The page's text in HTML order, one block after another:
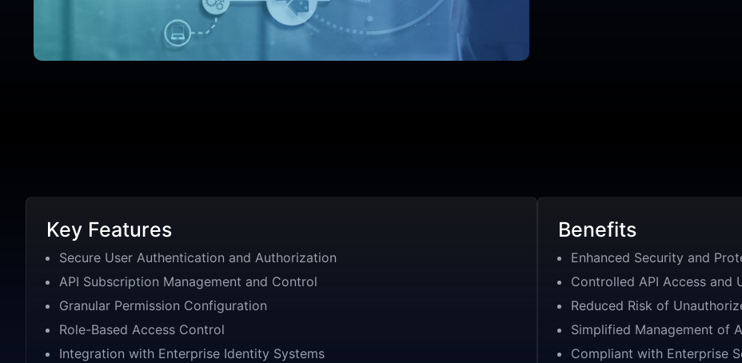
Key Features
Secure User Authentication and Authorization
API Subscription Management and Control
Granular Permission Configuration
Role-Based Access Control
Integration with Enterprise Identity Systems
Benefits
Enhanced Security and
Controlled API Access and
Reduced Risk of
Simplified Management of
Compliant with Enterprise